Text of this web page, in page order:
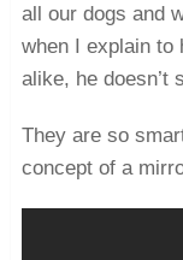
all our dogs and
when I explain to
alike, he doesn’t
They are so
concept of a